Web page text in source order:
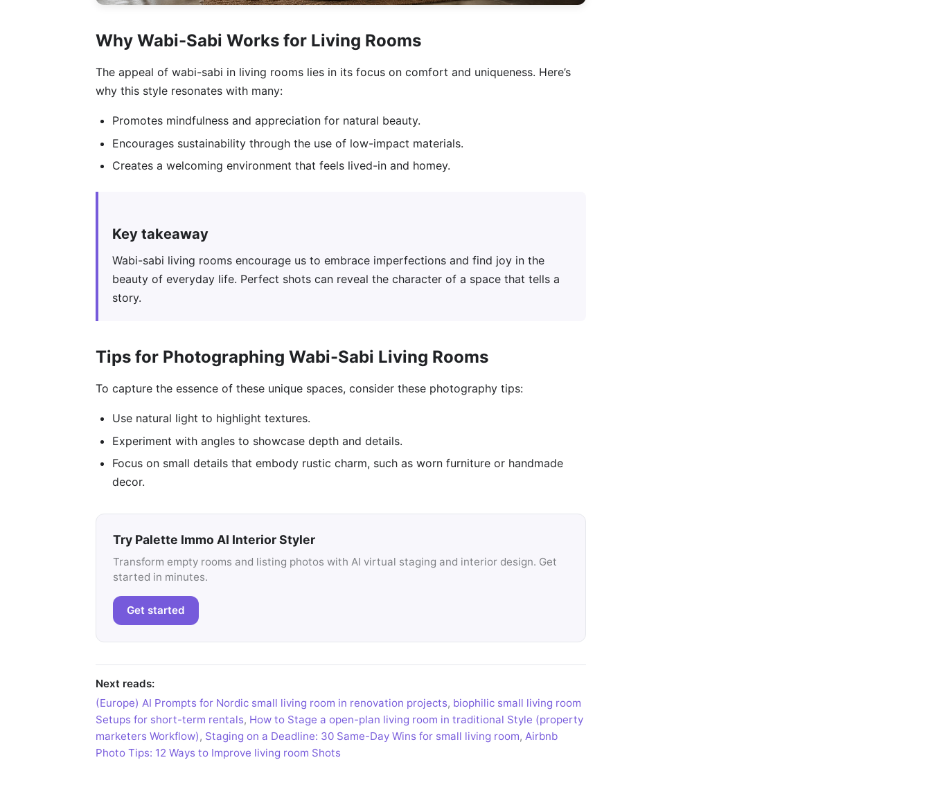
Why Wabi-Sabi Works for Living Rooms
The appeal of wabi-sabi in living rooms lies in its focus on comfort and uniqueness. Here’s
why this style resonates with many:
Promotes mindfulness and appreciation for natural beauty.
Encourages sustainability through the use of low-impact materials.
Creates a welcoming environment that feels lived-in and homey.
Key takeaway
Wabi-sabi living rooms encourage us to embrace imperfections and find joy in the
beauty of everyday life. Perfect shots can reveal the character of a space that tells a
story.
Tips for Photographing Wabi-Sabi Living Rooms
To capture the essence of these unique spaces, consider these photography tips:
Use natural light to highlight textures.
Experiment with angles to showcase depth and details.
Focus on small details that embody rustic charm, such as worn furniture or handmade
decor.
Try Palette Immo AI Interior Styler
Transform empty rooms and listing photos with AI virtual staging and interior design. Get
started in minutes.
Get started
Next reads:
(Europe) AI Prompts for Nordic small living room in renovation projects, biophilic small living room
Setups for short-term rentals, How to Stage a open-plan living room in traditional Style (property
marketers Workflow), Staging on a Deadline: 30 Same-Day Wins for small living room, Airbnb
Photo Tips: 12 Ways to Improve living room Shots